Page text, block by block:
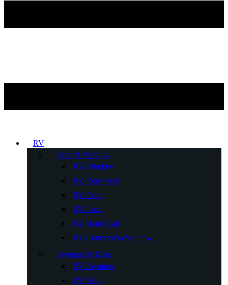
RV
Door & Window
RV Window
RV Roof Vent
RV Door
RV Lock
RV Hand Rail
RV Concession Window
Awnings & Mats
RV Awnings
RV Mats